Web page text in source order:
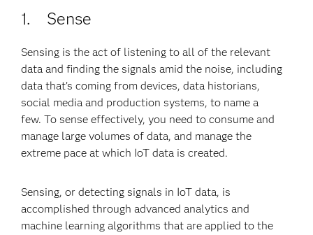
1. Sense
Sensing is the act of listening to all of the relevant
data and finding the signals amid the noise, including
data that’s coming from devices, data historians,
social media and production systems, to name a
few. To sense effectively, you need to consume and
manage large volumes of data, and manage the
extreme pace at which IoT data is created.
Sensing, or detecting signals in IoT data, is
accomplished through advanced analytics and
machine learning algorithms that are applied to the